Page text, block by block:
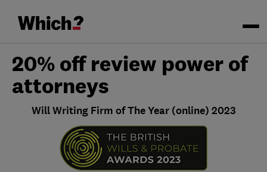
20% off review power of
attorneys
Will Writing Firm of The Year (online) 2023